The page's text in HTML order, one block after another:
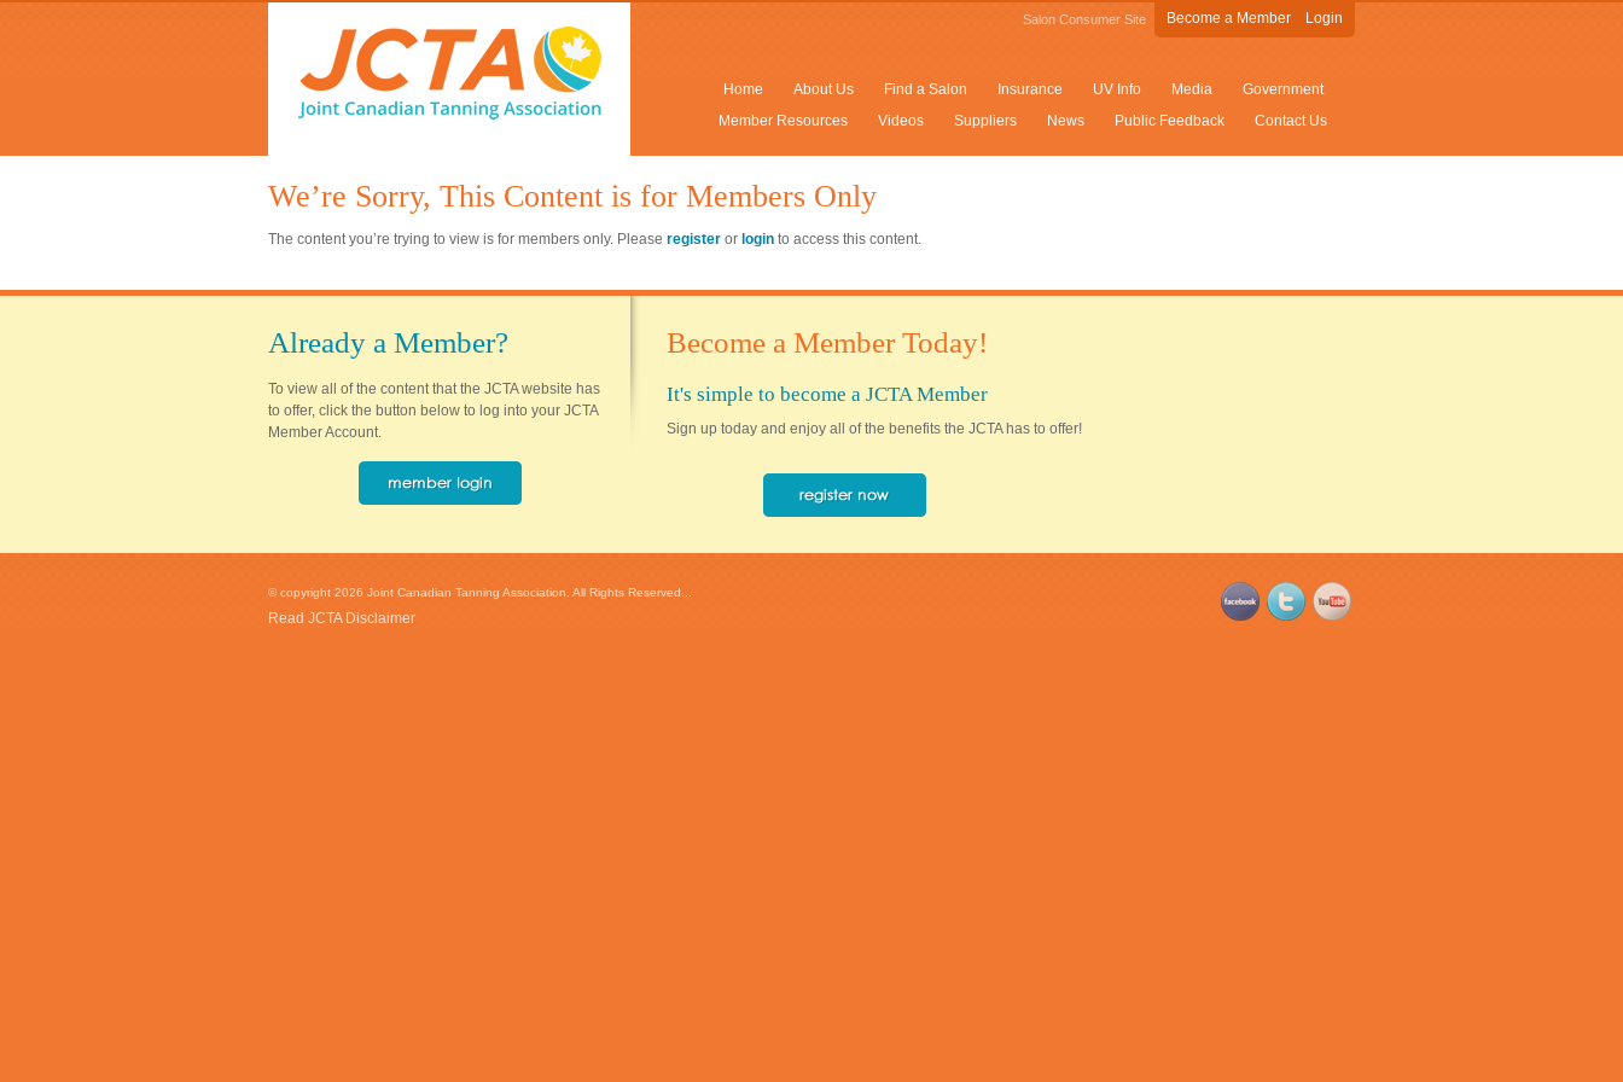
Salon Consumer Site Become a Member Login
Home About Us Find a Salon Insurance UV Info Media
Government
Member Resources
Videos Suppliers News Public Feedback Contact Us
We’re Sorry, This Content is for Members Only
The content you’re trying to view is for members only. Please register or login to access this content.
Already a Member?
To view all of the content that the JCTA website has
to offer, click the button below to log into your JCTA
Member Account.
Become a Member Today!
It's simple to become a JCTA Member
Sign up today and enjoy all of the benefits the JCTA has to offer!
© copyright 2026 Joint Canadian Tanning Association. All Rights Reserved...
Read JCTA Disclaimer